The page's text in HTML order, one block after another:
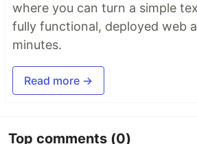
where you can turn a simple
fully functional, deployed web
minutes.
Read more →
Top comments (0)